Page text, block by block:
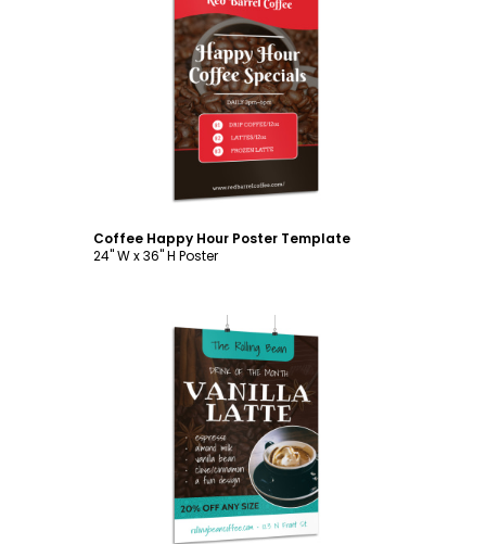
Customize
Coffee Happy Hour Poster Template
24" W x 36" H Poster
Customize